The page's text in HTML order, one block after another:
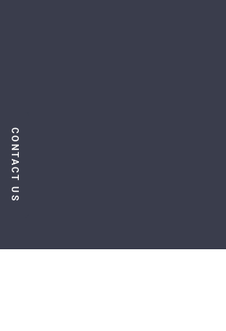
CONTACT US